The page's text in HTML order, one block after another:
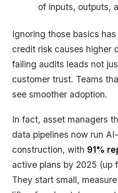
of inputs, outputs,
Ignoring those basics
credit risk causes higher
failing audits leads not
customer trust. Teams
see smoother adoption.
In fact, asset managers
data pipelines now run
construction, with 91%
active plans by 2025 (up
They start small,